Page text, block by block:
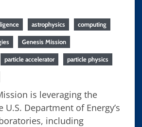
astrophysics computing
Genesis Mission
particle accelerator particle physics
is leveraging the
Department of Energy’s
including